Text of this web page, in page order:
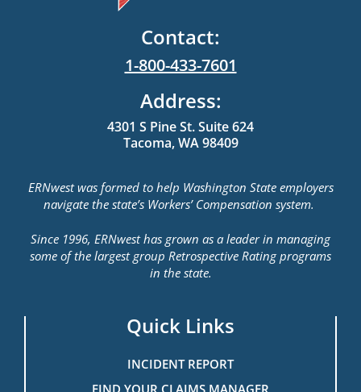
Contact:
1-800-433-7601
Address:
4301 S Pine St. Suite 624
Tacoma, WA 98409
ERNwest was formed to help Washington State employers
navigate the state’s Workers’ Compensation system.
Since 1996, ERNwest has grown as a leader in managing
some of the largest group Retrospective Rating programs
in the state.
Quick Links
INCIDENT REPORT
FIND YOUR CLAIMS MANAGER